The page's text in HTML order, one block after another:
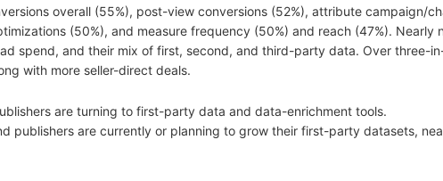
overall (55%), post-view conversions (52%), attribute campaign/
(50%), and measure frequency (50%) and reach (47%). Nearly
spend, and their mix of first, second, and third-party data. Over three-
with more seller-direct deals.
are turning to first-party data and data-enrichment tools.
publishers are currently or planning to grow their first-party datasets,